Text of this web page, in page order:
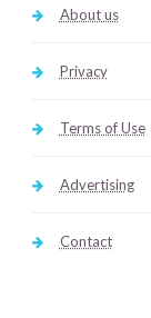
About us
Privacy
Terms of Use
Advertising
Contact